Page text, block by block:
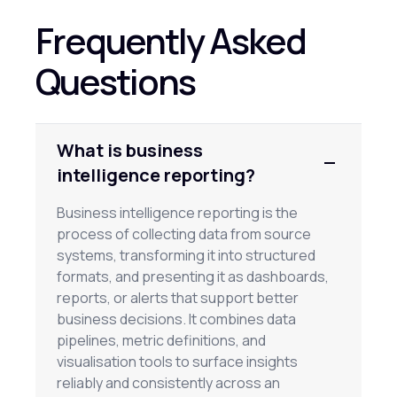
Frequently Asked
Questions
What is business
intelligence reporting?
Business intelligence reporting is the
process of collecting data from source
systems, transforming it into structured
formats, and presenting it as dashboards,
reports, or alerts that support better
business decisions. It combines data
pipelines, metric definitions, and
visualisation tools to surface insights
reliably and consistently across an